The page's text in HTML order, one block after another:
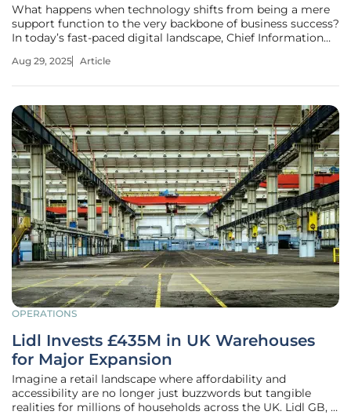
What happens when technology shifts from being a mere
support function to the very backbone of business success?
In today’s fast-paced digital landscape, Chief Information
enterprise goals, driving innovation while managing risks.
Aug 29, 2025 Article
OPERATIONS
Lidl Invests £435M in UK Warehouses
for Major Expansion
Imagine a retail landscape where affordability and
accessibility are no longer just buzzwords but tangible
realities for millions of households across the UK. Lidl GB, a